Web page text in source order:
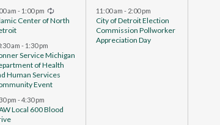
am - 1:00 pm
Center of North
am - 1:30 pm
Service Michigan
of Health
Human Services
Event
pm -4:30 pm
Local 600 Blood
event,
11:00 am - 2:00 pm
City of Detroit Election
Commission Pollworker
Appreciation Day